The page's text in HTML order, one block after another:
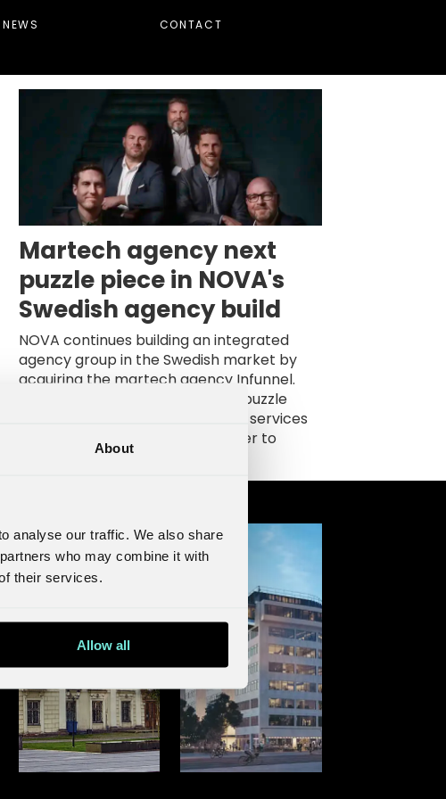
About
analyse our traffic. We also share
who may combine it with
their services.
Allow all
NEWS CONTACT
Martech agency next
puzzle piece in NOVA's
Swedish agency build
NOVA continues building an integrated
agency group in the Swedish market by
acquiring the martech agency Infunnel.
They will become an important puzzle
piece in the ecosystem of digital services
that NOVA is building and will offer to
companies in Sweden.